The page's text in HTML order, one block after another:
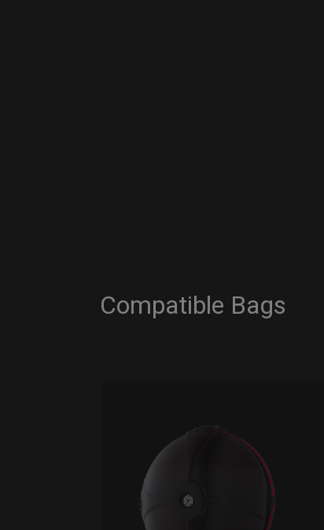
Compatible Bags